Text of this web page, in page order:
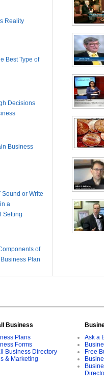
Reality
Best Type of
Decisions
Business
Sound or Write
a
Setting
of
Plan
Business
Plans
Forms
Business Directory
& Marketing
Ask a
Free